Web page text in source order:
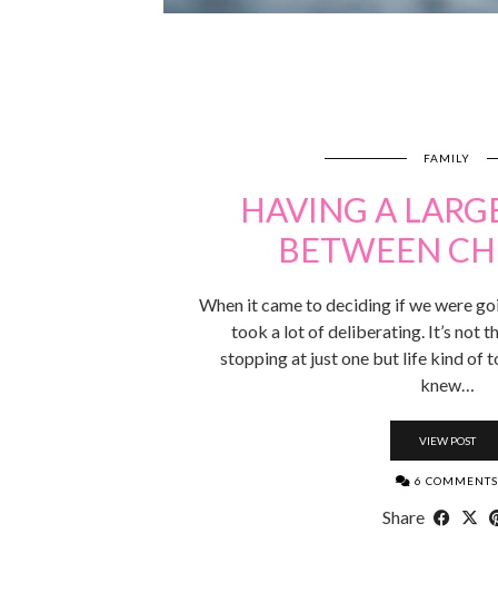
FAMILY
HAVING A
BETWEEN
When it came to deciding if we were
took a lot of deliberating. It’s not
stopping at just one but life kind of
knew…
VIEW POST
6 COMMENTS
Share